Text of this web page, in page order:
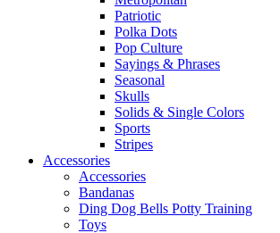
Patriotic
Polka Dots
Pop Culture
Sayings & Phrases
Seasonal
Skulls
Solids & Single Colors
Sports
Stripes
Accessories
Accessories
Bandanas
Ding Dog Bells Potty Training
Toys